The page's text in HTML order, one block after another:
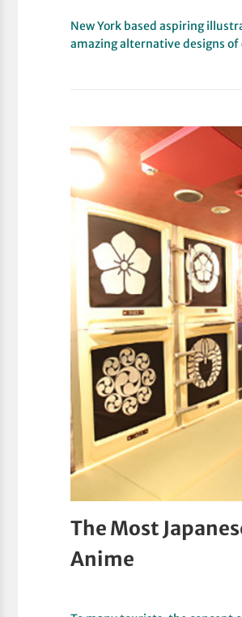
New York based aspiring
amazing alternative designs
The Most
Anime